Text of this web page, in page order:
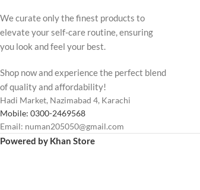
We curate only the finest products to
elevate your self-care routine, ensuring
you look and feel your best.
Shop now and experience the perfect blend
of quality and affordability!
Hadi Market, Nazimabad 4, Karachi
Mobile: 0300-2469568
Email: numan205050@gmail.com
Powered by Khan Store